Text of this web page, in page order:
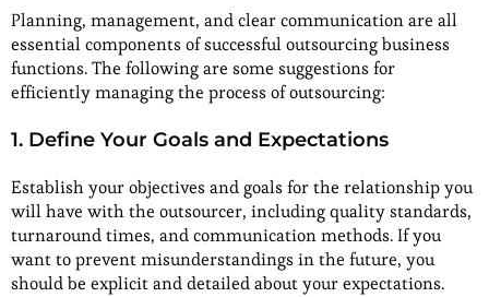
Planning, management, and clear communication are all
essential components of successful outsourcing business
functions. The following are some suggestions for
efficiently managing the process of outsourcing:
1. Define Your Goals and Expectations
Establish your objectives and goals for the relationship you
will have with the outsourcer, including quality standards,
turnaround times, and communication methods. If you
want to prevent misunderstandings in the future, you
should be explicit and detailed about your expectations.